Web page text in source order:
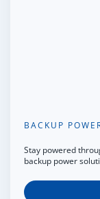
BACKUP
Stay powered
backup power